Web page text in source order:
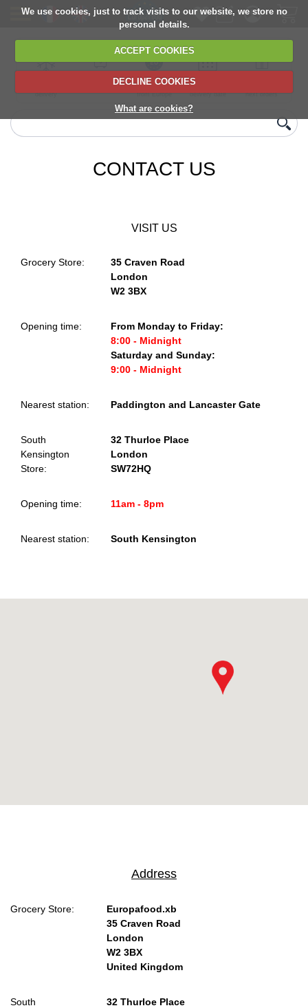
We use cookies, just to track visits to our website, we store no
personal details.
ACCEPT COOKIES
DECLINE COOKIES
What are cookies?
delivery
6,000+ products
Direct import
from Europe
Choose your
delivery date
next orders
CONTACT US
VISIT US
Grocery Store:
35 Craven Road
London
W2 3BX
Opening time:
From Monday to Friday:
8:00 - Midnight
Saturday and Sunday:
9:00 - Midnight
Nearest station: Paddington and Lancaster Gate
South
Kensington
Store:
32 Thurloe Place
London
SW72HQ
Opening time: 11am - 8pm
Nearest station: South Kensington
Address
Grocery Store:
Europafood.xb
35 Craven Road
London
W2 3BX
United Kingdom
South
32 Thurloe Place